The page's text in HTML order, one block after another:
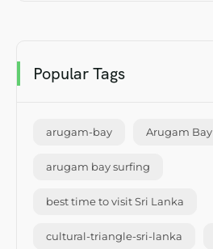
Popular Tags
arugam-bay Arugam Bay
arugam bay surfing
best time to visit Sri Lanka
cultural-triangle-sri-lanka